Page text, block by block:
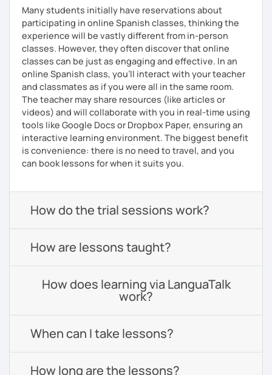
Many students initially have reservations about
participating in online Spanish classes, thinking the
experience will be vastly different from in-person
classes. However, they often discover that online
classes can be just as engaging and effective. In an
online Spanish class, you’ll interact with your teacher
and classmates as if you were all in the same room.
The teacher may share resources (like articles or
videos) and will collaborate with you in real-time using
tools like Google Docs or Dropbox Paper, ensuring an
interactive learning environment. The biggest benefit
is convenience: there is no need to travel, and you
can book lessons for when it suits you.
How do the trial sessions work?
How are lessons taught?
How does learning via LanguaTalk
work?
When can I take lessons?
How long are the lessons?